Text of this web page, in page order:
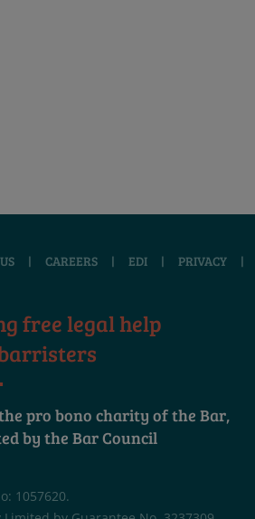
| CAREERS | EDI | PRIVACY |
free legal help
pro bono charity of the Bar,
by the Bar Council
1057620.